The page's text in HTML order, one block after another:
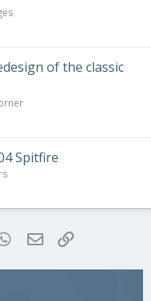
of the classic
Spitfire
WhatsApp
Email